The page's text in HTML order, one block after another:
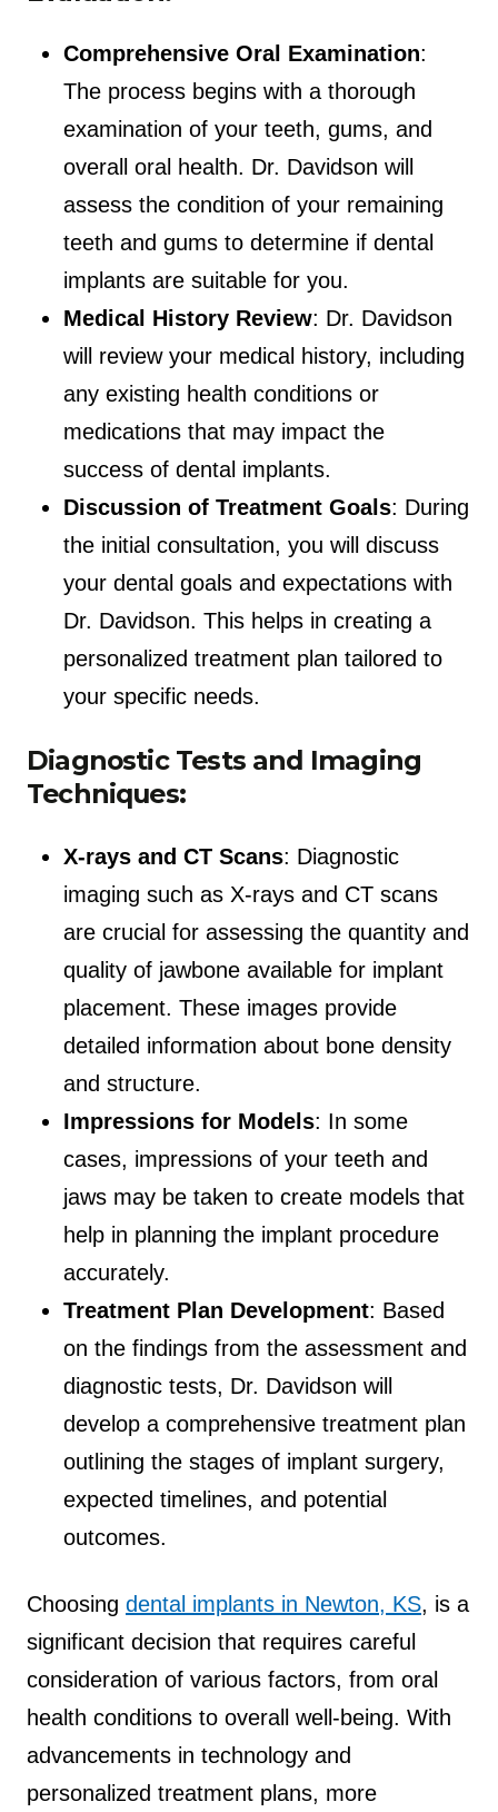
Comprehensive Oral Examination:
The process begins with a thorough
examination of your teeth, gums, and
overall oral health. Dr. Davidson will
assess the condition of your remaining
teeth and gums to determine if dental
implants are suitable for you.
Medical History Review: Dr. Davidson
will review your medical history, including
any existing health conditions or
medications that may impact the
success of dental implants.
Discussion of Treatment Goals: During
the initial consultation, you will discuss
your dental goals and expectations with
Dr. Davidson. This helps in creating a
personalized treatment plan tailored to
your specific needs.
Diagnostic Tests and Imaging
Techniques:
X-rays and CT Scans: Diagnostic
imaging such as X-rays and CT scans
are crucial for assessing the quantity and
quality of jawbone available for implant
placement. These images provide
detailed information about bone density
and structure.
Impressions for Models: In some
cases, impressions of your teeth and
jaws may be taken to create models that
help in planning the implant procedure
accurately.
Treatment Plan Development: Based
on the findings from the assessment and
diagnostic tests, Dr. Davidson will
develop a comprehensive treatment plan
outlining the stages of implant surgery,
expected timelines, and potential
outcomes.
Choosing dental implants in Newton, KS, is a
significant decision that requires careful
consideration of various factors, from oral
health conditions to overall well-being. With
advancements in technology and
personalized treatment plans, more